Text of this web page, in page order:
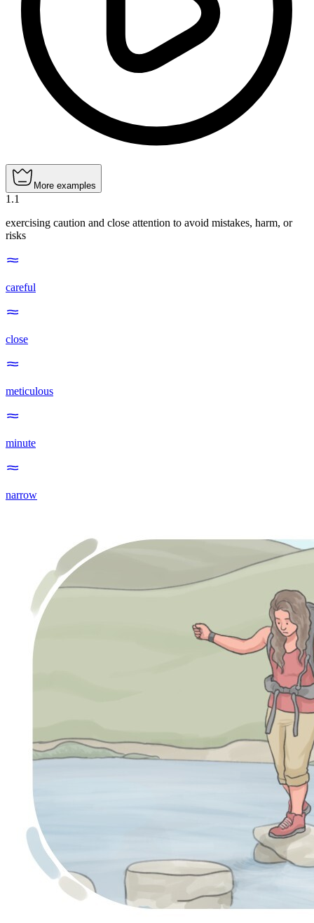
More examples
1 .1
exercising caution and close attention to avoid mistakes, harm, or
risks
careful
close
meticulous
minute
narrow